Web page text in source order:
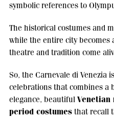
symbolic references to
The historical costumes and
while the entire city becomes
theatre and tradition come
So, the Carnevale di Venezia
celebrations that combines
elegance, beautifulVenetian
period costumesthat recall